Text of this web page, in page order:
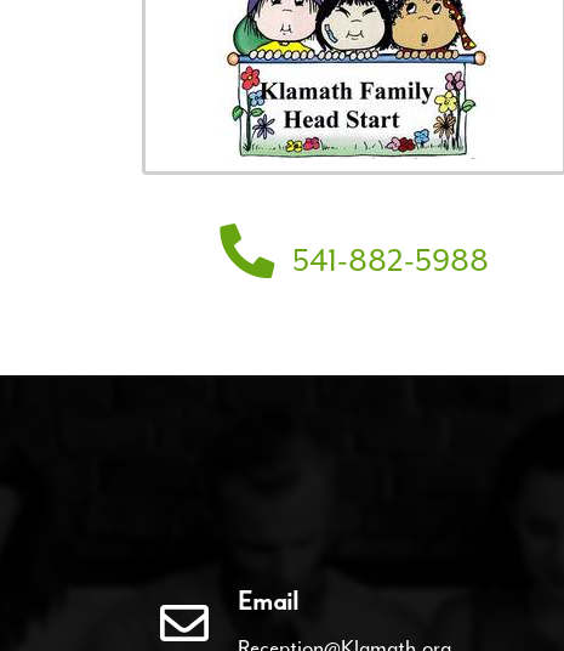
541-882-5988
Email